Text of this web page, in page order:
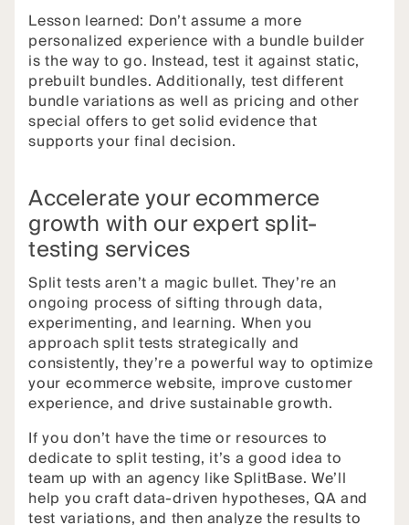
Lesson learned: Don’t assume a more
personalized experience with a bundle builder
is the way to go. Instead, test it against static,
prebuilt bundles. Additionally, test different
bundle variations as well as pricing and other
special offers to get solid evidence that
supports your final decision.
Accelerate your ecommerce
growth with our expert split-
testing services
Split tests aren’t a magic bullet. They’re an
ongoing process of sifting through data,
experimenting, and learning. When you
approach split tests strategically and
consistently, they’re a powerful way to optimize
your ecommerce website, improve customer
experience, and drive sustainable growth.
If you don’t have the time or resources to
dedicate to split testing, it’s a good idea to
team up with an agency like SplitBase. We’ll
help you craft data-driven hypotheses, QA and
test variations, and then analyze the results to